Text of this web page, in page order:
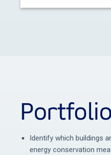
Identify which buildings
energy conservation